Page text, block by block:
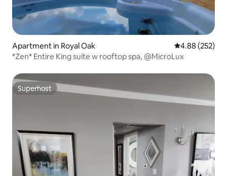
Apartment in Royal Oak 4.88 out of 5
4.88 (252)
*Zen* Entire King suite w rooftop spa, @MicroLux
Superhost
Superhost